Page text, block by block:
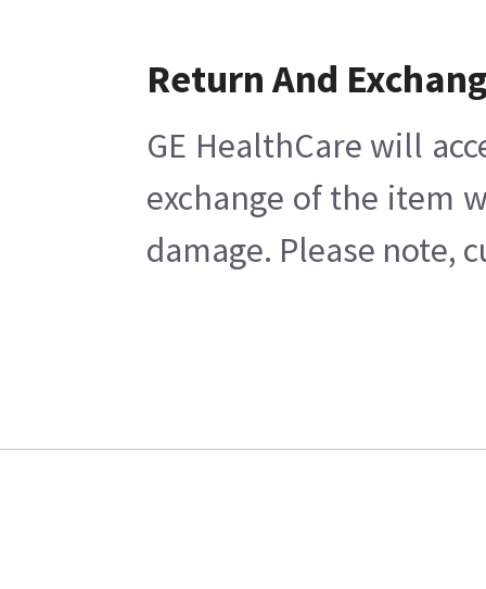
Return And
GE HealthCare will
exchange of the item
damage. Please note,